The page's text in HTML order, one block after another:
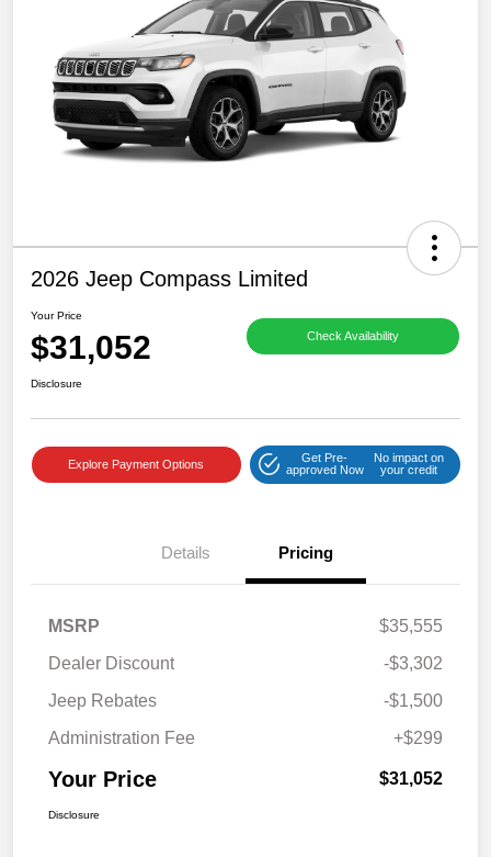
2026 Jeep Compass Limited
Your Price
$31,052 Check Availability
Disclosure
Explore Payment Options
Get Pre-
approved Now
No impact on
your credit
Details Pricing
MSRP
$35,555
Dealer Discount
-$3,302
Jeep Rebates
-$1,500
Administration Fee
+$299
Your Price $31,052
Disclosure